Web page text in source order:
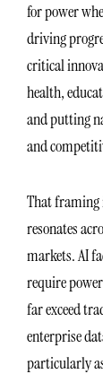
for power
driving
critical
health,
and putting
and
That framing
resonates
markets. AI
require
far exceed
enterprise
particularly